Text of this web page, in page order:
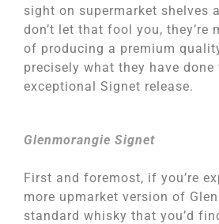
sight on supermarket shelves
don’t let that fool you, they’re
of producing a premium
precisely what they have
exceptional Signet release.
Glenmorangie Signet
First and foremost, if you’re
more upmarket version of
standard whisky that you’d